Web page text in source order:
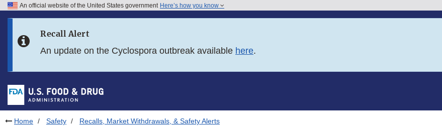
Skip to FDA Search
Skip to footer links
An official website of the United States government Here’s how you know
Recall Alert
An update on the Cyclospora outbreak available here.
Home Safety
Recalls, Market Withdrawals, & Safety Alerts